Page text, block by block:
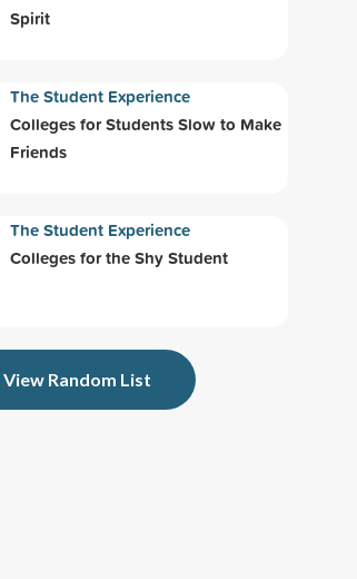
Spirit
The Student Experience
Colleges for Students Slow to Make
Friends
The Student Experience
Colleges for the Shy Student
View Random List